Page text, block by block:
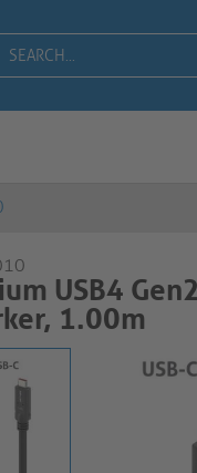
USB4
1.00m